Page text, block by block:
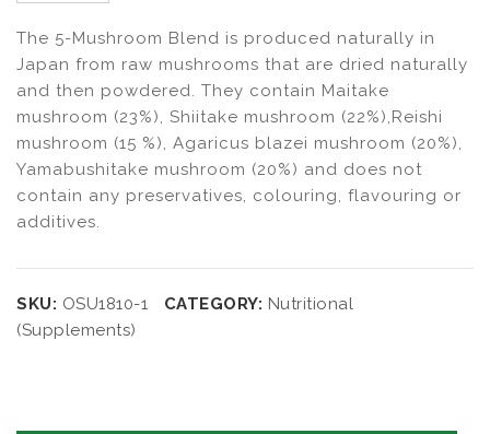
The 5-Mushroom Blend is produced naturally in
Japan from raw mushrooms that are dried naturally
and then powdered. They contain Maitake
mushroom (23%), Shiitake mushroom (22%),Reishi
mushroom (15 %), Agaricus blazei mushroom (20%),
Yamabushitake mushroom (20%) and does not
contain any preservatives, colouring, flavouring or
additives.
SKU: OSU1810-1 CATEGORY: Nutritional
(Supplements)